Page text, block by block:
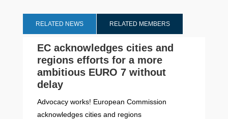
RELATED NEWS RELATED MEMBERS
EC acknowledges cities and
regions efforts for a more
ambitious EURO 7 without
delay
Advocacy works! European Commission
acknowledges cities and regions